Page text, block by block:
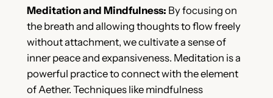
Meditation and Mindfulness: By focusing on
the breath and allowing thoughts to flow freely
without attachment, we cultivate a sense of
inner peace and expansiveness. Meditation is a
powerful practice to connect with the element
of Aether. Techniques like mindfulness